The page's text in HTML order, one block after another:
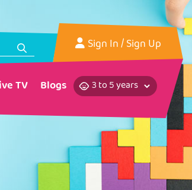
Sign In/ Sign Up
TV Blogs